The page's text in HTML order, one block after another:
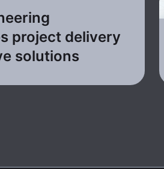
project delivery
solutions